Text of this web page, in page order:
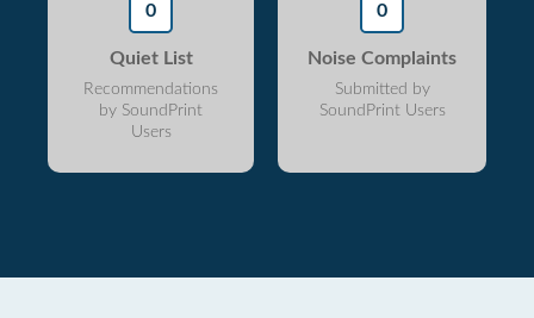
0
Quiet List
Recommendations
by SoundPrint
Users
0
Noise Complaints
Submitted by
SoundPrint Users